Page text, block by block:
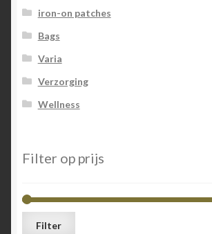
iron-on patches
Bags
Varia
Verzorging
Wellness
Filter op prijs
Filter